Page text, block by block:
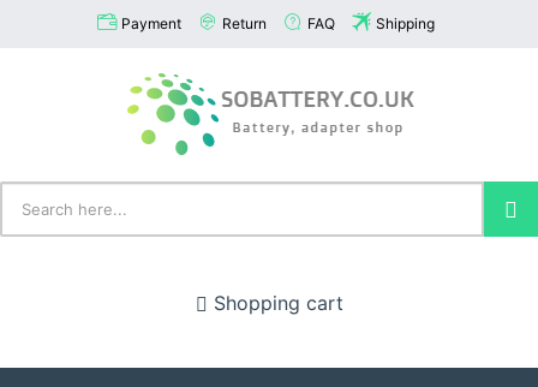
Payment Return FAQ Shipping
Shopping cart